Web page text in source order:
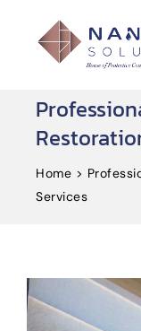
Home >
Services